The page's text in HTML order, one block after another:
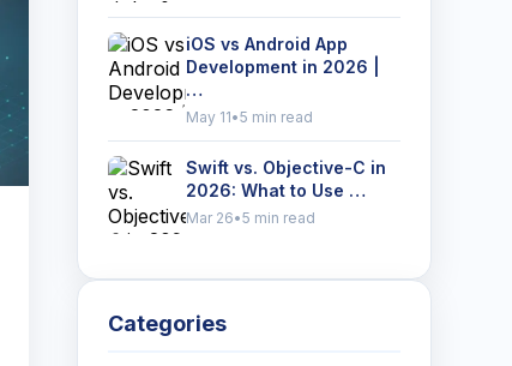
iOS vs Android App
Development in 2026 |
…
May 11•5 min read
Swift vs. Objective-C in
2026: What to Use …
Mar 26•5 min read
Categories